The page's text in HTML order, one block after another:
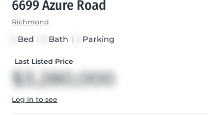
6699 Azure Road
Richmond
Bed Bath Parking
Last Listed Price
$3,280,000
Log in to see